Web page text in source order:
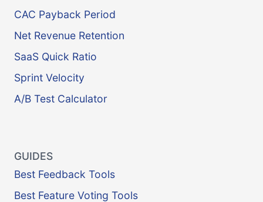
CAC Payback Period
Net Revenue Retention
SaaS Quick Ratio
Sprint Velocity
A/B Test Calculator
GUIDES
Best Feedback Tools
Best Feature Voting Tools